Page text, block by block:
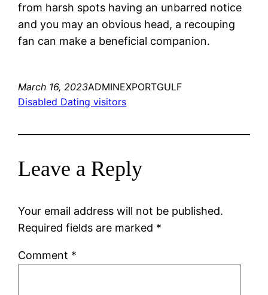
from harsh spots having an unbarred notice
and you may an obvious head, a recouping
fan can make a beneficial companion.
March 16, 2023ADMINEXPORTGULF
Disabled Dating visitors
Leave a Reply
Your email address will not be published.
Required fields are marked *
Comment *